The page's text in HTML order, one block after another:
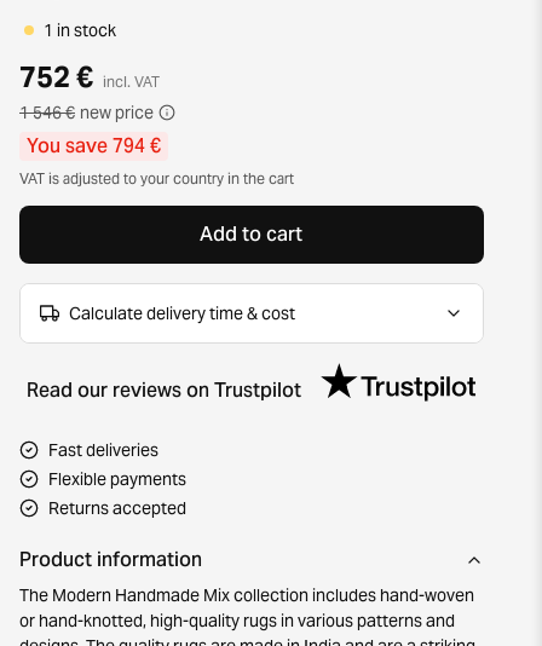
1 in stock
752 € incl. VAT
1 546 € new price
You save 794 €
VAT is adjusted to your country in the cart
Add to cart
Calculate delivery time & cost
Read our reviews on Trustpilot
Fast deliveries
Flexible payments
Returns accepted
Product information
The Modern Handmade Mix collection includes hand-woven
or hand-knotted, high-quality rugs in various patterns and